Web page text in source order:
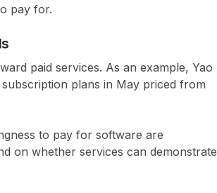
pay for.
paid services. As an example, Yao
plans in May priced from
to pay for software are
on whether services can demonstrate